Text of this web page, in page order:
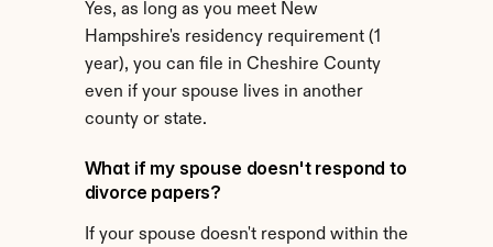
Yes, as long as you meet New
Hampshire's residency requirement (1
year), you can file in Cheshire County
even if your spouse lives in another
county or state.
What if my spouse doesn't respond to
divorce papers?
If your spouse doesn't respond within the